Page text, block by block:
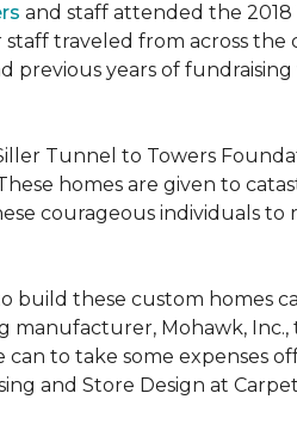
and staff attended the 2018
traveled from across
previous years of
Tunnel to Towers
homes are given to
courageous individuals to
build these custom homes
Mohawk,
to take some expenses
and Store Design at